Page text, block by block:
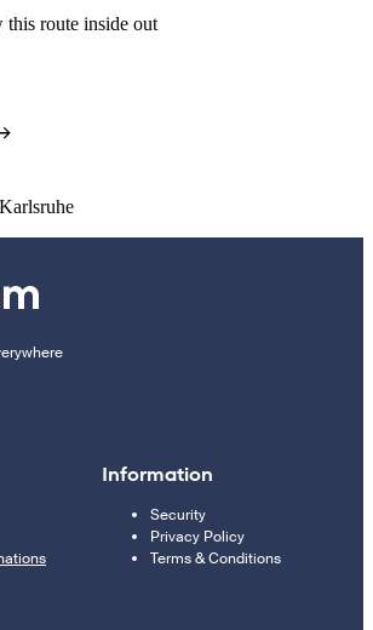
route inside out
Information
Security
Privacy Policy
Terms & Conditions